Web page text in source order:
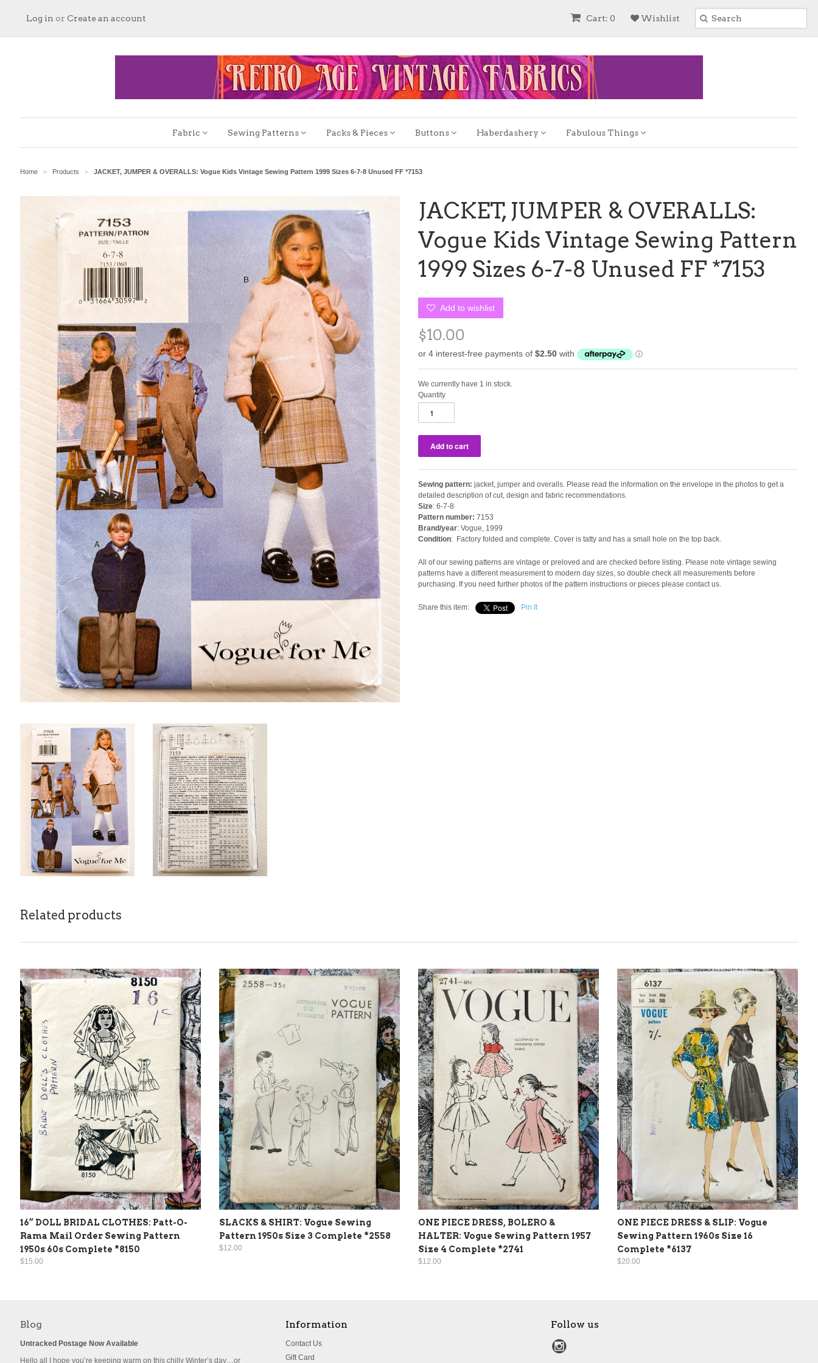
Wishlist
Cart: 0
Log in or Create an account
Fabric Sewing Patterns Packs & Pieces Buttons Haberdashery Fabulous Things
Home > Products > JACKET, JUMPER & OVERALLS: Vogue Kids Vintage Sewing Pattern 1999 Sizes 6-7-8 Unused FF *7153
JACKET, JUMPER & OVERALLS:
Vogue Kids Vintage Sewing Pattern
1999 Sizes 6-7-8 Unused FF *7153
Add to wishlist
$10.00
We currently have 1 in stock.
Quantity
Sewing pattern: jacket, jumper and overalls. Please read the information on the envelope in the photos to get a
detailed description of cut, design and fabric recommendations.
Size: 6-7-8
Pattern number: 7153
Brand/year: Vogue, 1999
Condition: Factory folded and complete. Cover is tatty and has a small hole on the top back.
All of our sewing patterns are vintage or preloved and are checked before listing. Please note vintage sewing
patterns have a different measurement to modern day sizes, so double check all measurements before
purchasing. If you need further photos of the pattern instructions or pieces please contact us.
Share this item: Pin It
Related products
16” DOLL BRIDAL CLOTHES: Patt-O-
Rama Mail Order Sewing Pattern
1950s 60s Complete *8150
$15.00
SLACKS & SHIRT: Vogue Sewing
Pattern 1950s Size 3 Complete *2558
$12.00
ONE PIECE DRESS, BOLERO &
HALTER: Vogue Sewing Pattern 1957
Size 4 Complete *2741
$12.00
ONE PIECE DRESS & SLIP: Vogue
Sewing Pattern 1960s Size 16
Complete *6137
$20.00
Blog
Untracked Postage Now Available
Hello all I hope you’re keeping warm on this chilly Winter’s day…or
Information
Contact Us
Gift Card
Follow us